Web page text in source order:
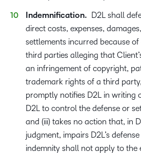
Indemnification.
D2L shall
direct costs, expenses,
settlements incurred because
third parties alleging that
an infringement of copyright,
trademark rights of a third
promptly notifies D2L in writing
D2L to control the defense or
and (iii) takes no action that, in
judgment, impairs D2L’s
indemnity shall not apply to the